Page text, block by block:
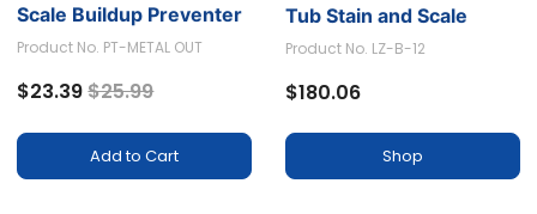
Scale Buildup Preventer
Product No. PT-METAL OUT
$23.39Price reduced from
$25.99to
Add to Cart
Tub Stain and Scale
Preventer (Pack of 12)
Product No. LZ-B-12
$180.06
Shop